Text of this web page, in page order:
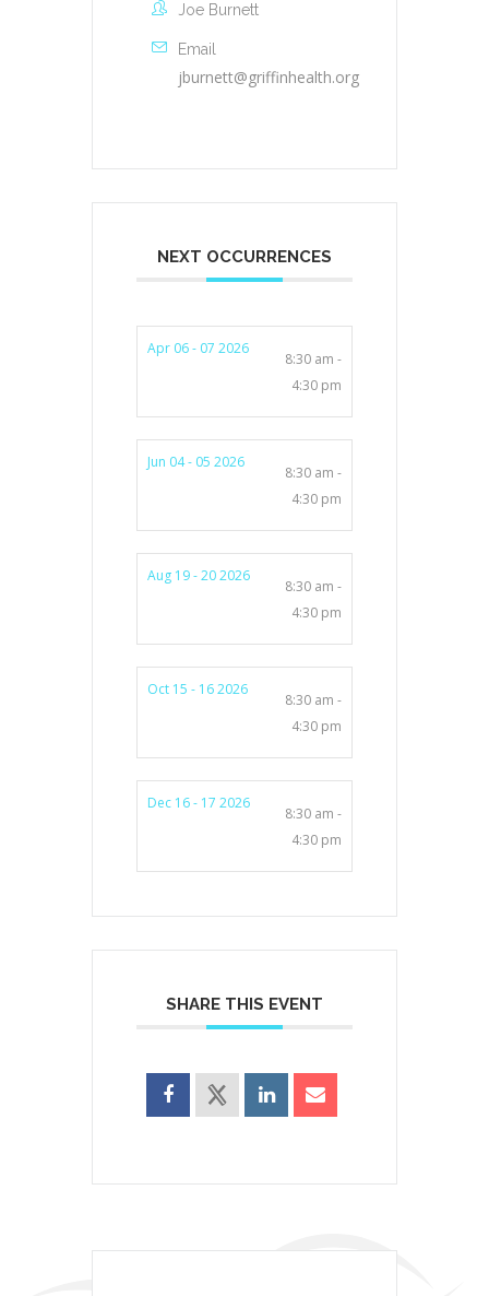
Joe Burnett
Email
jburnett@griffinhealth.org
NEXT OCCURRENCES
Apr 06 - 07 2026
8:30 am -
4:30 pm
Jun 04 - 05 2026
8:30 am -
4:30 pm
Aug 19 - 20 2026
8:30 am -
4:30 pm
Oct 15 - 16 2026
8:30 am -
4:30 pm
Dec 16 - 17 2026
8:30 am -
4:30 pm
SHARE THIS EVENT